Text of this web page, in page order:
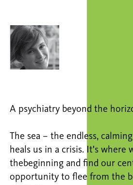
A psychiatry beyond the
The sea – the endless,
heals us in a crisis. It's where
thebeginning and find our
opportunity to flee from the